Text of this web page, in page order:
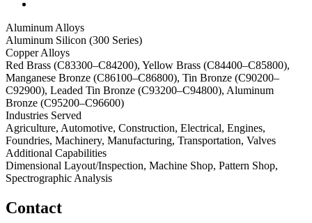
Aluminum Alloys
Aluminum Silicon (300 Series)
Copper Alloys
Red Brass (C83300–C84200), Yellow Brass (C84400–C85800),
Manganese Bronze (C86100–C86800), Tin Bronze (C90200–
C92900), Leaded Tin Bronze (C93200–C94800), Aluminum
Bronze (C95200–C96600)
Industries Served
Agriculture, Automotive, Construction, Electrical, Engines,
Foundries, Machinery, Manufacturing, Transportation, Valves
Additional Capabilities
Dimensional Layout/Inspection, Machine Shop, Pattern Shop,
Spectrographic Analysis
Contact